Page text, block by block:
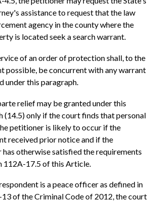
assistance to request that the law
agency in the county where the
is located seek a search warrant.
of an order of protection shall, to the
possible, be concurrent with any warrant
under this paragraph.
relief may be granted under this
(14.5) only if the court finds that personal
petitioner is likely to occur if the
received prior notice and if the
otherwise satisfied the requirements
112A-17.5 of this Article.
is a peace officer as defined in
of the Criminal Code of 2012, the court